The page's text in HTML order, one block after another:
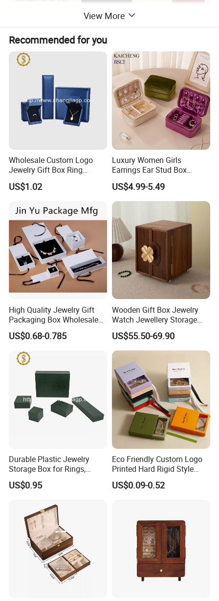
View More
Recommended for you
Wholesale Custom Logo
Jewelry Gift Box Ring
Bracelet Necklace Pendant
Jewellery Set Packing
US$1.02
Luxury Women Girls
Earrings Ear Stud Box
Organizer Jewellery Storage
Case Display Two Layer
Travel Jewelry Boxes with
US$4.99-5.49
High Quality Jewelry Gift
Packaging Box Wholesale
with Custom Logo Printing
US$0.68-0.785
Wooden Gift Box Jewelry
Watch Jewellery Storage
Packing Packaging
Organizer
US$55.50-69.90
Durable Plastic Jewelry
Storage Box for Rings,
Necklaces, and Earrings
US$0.95
Eco Friendly Custom Logo
Printed Hard Rigid Style
Cardboard Jewelry
Manicure Packaging Gift
US$0.09-0.52